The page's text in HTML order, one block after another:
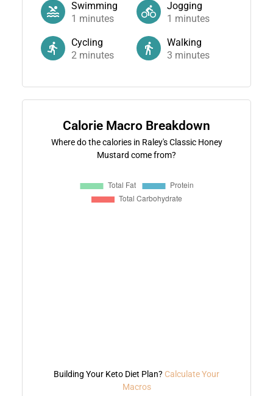
Swimming
1 minutes
Jogging
1 minutes
Cycling
2minutes
Walking
3 minutes
Calorie Macro Breakdown
Where do the calories in Raley's Classic Honey
Mustard come from?
Building Your Keto Diet Plan? Calculate Your
Macros